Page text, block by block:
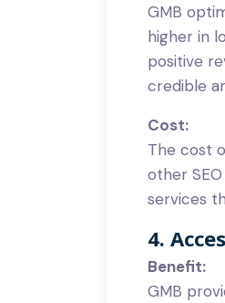
GMB
higher in
positive
credible
Cost:
The cost
other
services
4.
Benefit:
GMB